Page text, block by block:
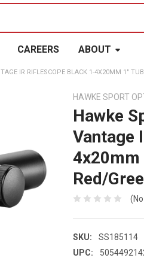
CAREERS ABOUT
IR RIFLESCOPE BLACK 1-4X20MM 1"
HAWKE SPORT
Hawke
Vantage
4x20mm
Red/
SKU:
SS185114
UPC: